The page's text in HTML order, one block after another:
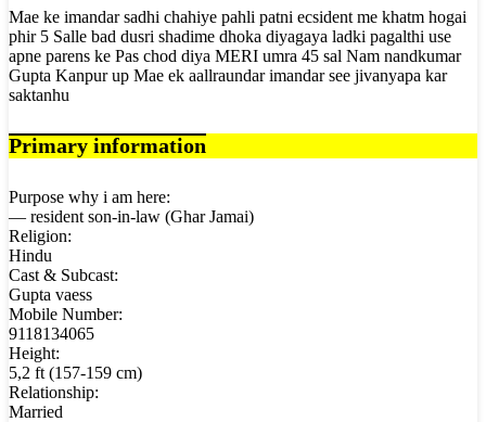
Mae ke imandar sadhi chahiye pahli patni ecsident me khatm hogai
phir 5 Salle bad dusri shadime dhoka diyagaya ladki pagalthi use
apne parens ke Pas chod diya MERI umra 45 sal Nam nandkumar
Gupta Kanpur up Mae ek aallraundar imandar see jivanyapa kar
saktanhu
Primary information
Purpose why i am here:
— resident son-in-law (Ghar Jamai)
Religion:
Hindu
Cast & Subcast:
Gupta vaess
Mobile Number:
9118134065
Height:
5,2 ft (157-159 cm)
Relationship:
Married